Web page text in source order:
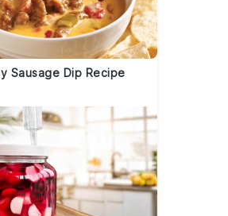
Sausage Dip Recipe